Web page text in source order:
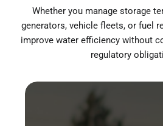
Whether you manage storage
generators, vehicle fleets, or fuel
improve water efficiency without
regulatory